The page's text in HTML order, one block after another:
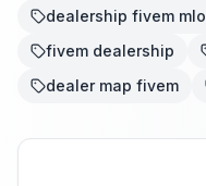
dealership fivem mlo
fivem dealership
dealer map fivem